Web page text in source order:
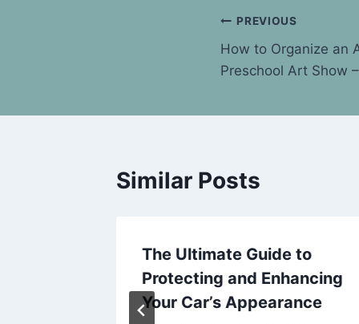
Post
navigation
PREVIOUS
How to Organize an
Preschool Art Show
Similar Posts
The Ultimate Guide to
Protecting and Enhancing
Your Car’s Appearance